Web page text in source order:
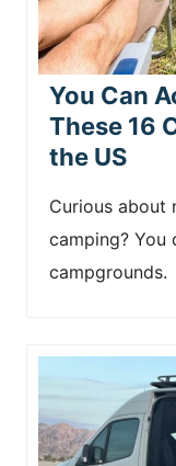
You Can
These 16
the US
Curious about
camping? You
campgrounds.